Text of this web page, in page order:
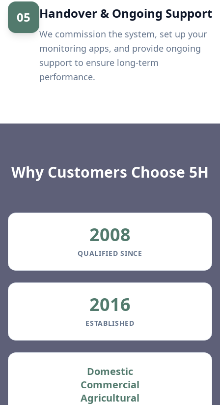
05 Handover & Ongoing Support
We commission the system, set up your
monitoring apps, and provide ongoing
support to ensure long-term
performance.
Why Customers Choose 5H
2008
QUALIFIED SINCE
2016
ESTABLISHED
Domestic
Commercial
Agricultural